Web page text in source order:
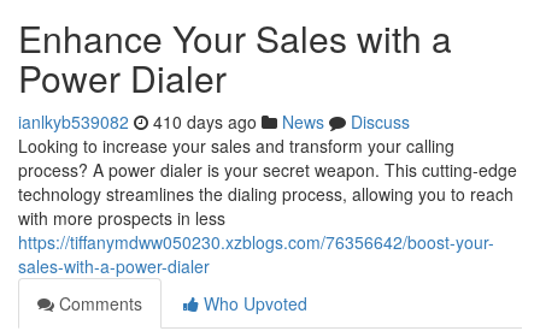
Enhance Your Sales with a
Power Dialer
ianlkyb539082 410 days ago News
Discuss
Looking to increase your sales and transform your calling
process? A power dialer is your secret weapon. This cutting-edge
technology streamlines the dialing process, allowing you to reach
with more prospects in less
https://tiffanymdww050230.xzblogs.com/76356642/boost-your-
sales-with-a-power-dialer
Comments
Who Upvoted